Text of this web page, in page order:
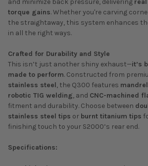
and minimize back pressure, delivering
torque gains. Whether you're carving
the straightaway, this system enhances
in all the right ways.
Crafted for Durability and Style
This isn’t just another shiny exhaust—it’s
made to perform. Constructed from
stainless steel, the Q300 features
robotic TIG welding, and CNC-machined
fitment and durability. Choose between
stainless steel tips or burnt titanium tips
finishing touch to your S2000’s rear end.
Specifications: